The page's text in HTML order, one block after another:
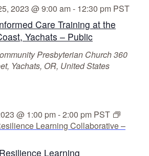
e
N
g
a
e
i
Care Training at the
Yachats – Public
2023 @ 9:00 am- 12:30 pm PST
Presbyterian Church360
Yachats, OR, United States
Learning
@ 1:00 pm-2:00 pm PST
Learning Collaborative –